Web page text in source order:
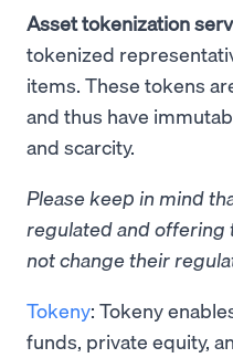
Asset tokenization
tokenized
items. These tokens
and thus have
and scarcity.
Please keep in mind
regulated and offering
not change their
Tokeny: Tokeny
funds, private equity,